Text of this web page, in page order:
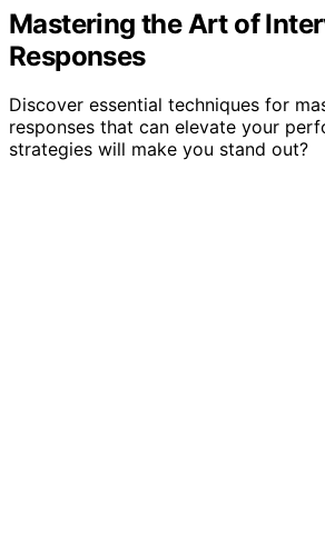
Mastering the Art of
Responses
Discover essential techniques for
responses that can elevate your
strategies will make you stand out?